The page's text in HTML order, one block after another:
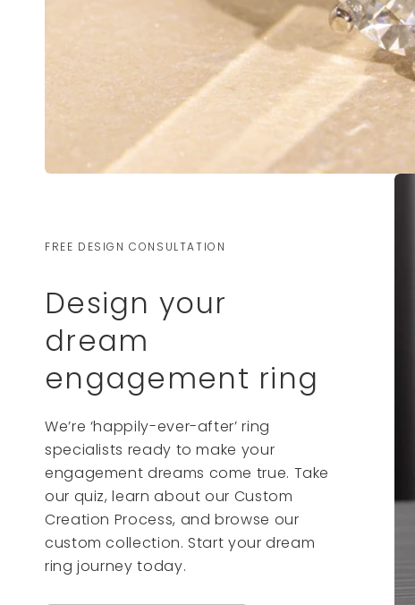
FREE DESIGN CONSULTATION
Design your
dream
engagement ring
We’re ‘happily-ever-after’ ring
specialists ready to make your
engagement dreams come true. Take
our quiz, learn about our Custom
Creation Process, and browse our
custom collection. Start your dream
ring journey today.